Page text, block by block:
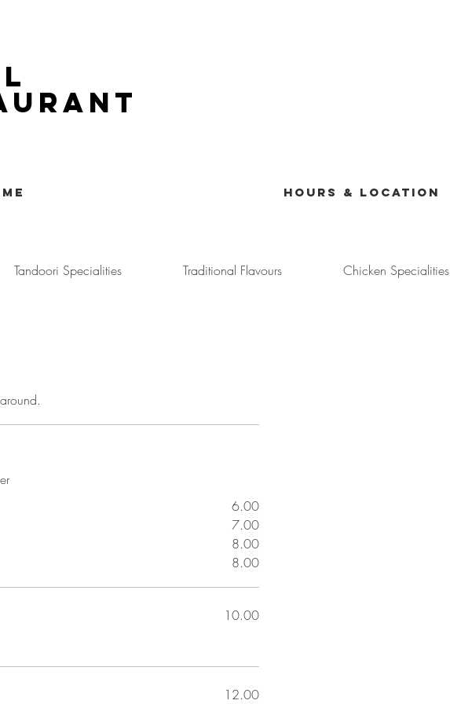
Hours & Location
Tandoori Specialities Traditional Flavours Chicken Specialities
6.00
7.00
8.00
8.00
10.00
12.00